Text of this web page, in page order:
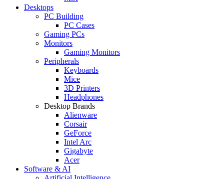
Desktops
PC Building
PC Cases
Gaming PCs
Monitors
Gaming Monitors
Peripherals
Keyboards
Mice
3D Printers
Headphones
Desktop Brands
Alienware
Corsair
GeForce
Intel Arc
Gigabyte
Acer
Software & AI